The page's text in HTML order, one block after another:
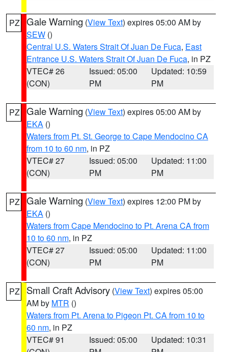
PZ Gale Warning (View Text) expires 05:00 AM by
SEW ()
Central U.S. Waters Strait Of Juan De Fuca, East
Entrance U.S. Waters Strait Of Juan De Fuca, in PZ
VTEC# 26
(CON)
Issued: 05:00
PM
Updated: 10:59
PM
PZ Gale Warning (View Text) expires 05:00 AM by
EKA ()
Waters from Pt. St. George to Cape Mendocino CA
from 10 to 60 nm, in PZ
VTEC# 27
(CON)
Issued: 05:00
PM
Updated: 11:00
PM
PZ Gale Warning (View Text) expires 12:00 PM by
EKA ()
Waters from Cape Mendocino to Pt. Arena CA from
10 to 60 nm, in PZ
VTEC# 27
(CON)
Issued: 05:00
PM
Updated: 11:00
PM
PZ Small Craft Advisory (View Text) expires 05:00
AM by MTR ()
Waters from Pt. Arena to Pigeon Pt. CA from 10 to
60 nm, in PZ
VTEC# 91
Issued: 05:00
Updated: 10:31